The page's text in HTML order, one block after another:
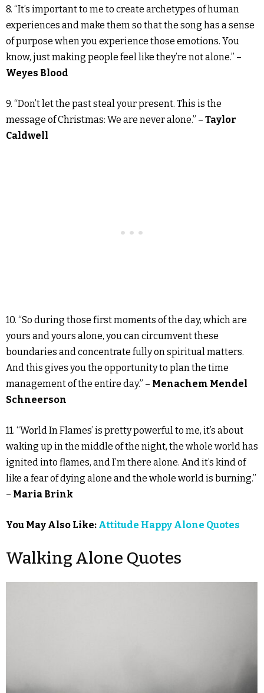
8. “It’s important to me to create archetypes of human
experiences and make them so that the song has a sense
of purpose when you experience those emotions. You
know, just making people feel like they’re not alone.” –
Weyes Blood
9. “Don’t let the past steal your present. This is the
message of Christmas: We are never alone.” – Taylor
Caldwell
10. “So during those first moments of the day, which are
yours and yours alone, you can circumvent these
boundaries and concentrate fully on spiritual matters.
And this gives you the opportunity to plan the time
management of the entire day.” – Menachem Mendel
Schneerson
11. “World In Flames’ is pretty powerful to me, it’s about
waking up in the middle of the night, the whole world has
ignited into flames, and I’m there alone. And it’s kind of
like a fear of dying alone and the whole world is burning.”
– Maria Brink
You May Also Like: Attitude Happy Alone Quotes
Walking Alone Quotes